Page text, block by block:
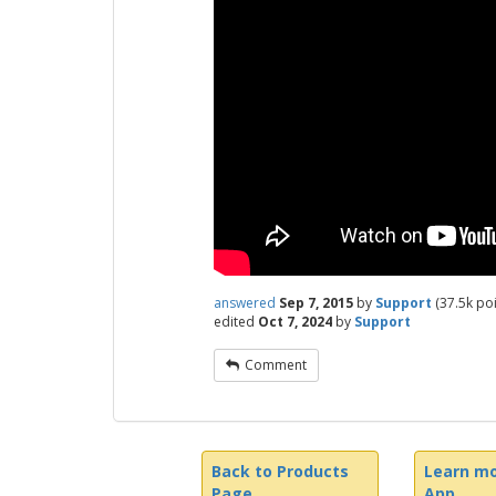
answered Sep 7, 2015 by Support (37.5k
edited Oct 7, 2024 by Support
Comment
Back to Products
Learn